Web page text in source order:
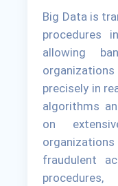
Big Data is
procedures
allowing
precisely in
algorithms
on
fraudulent